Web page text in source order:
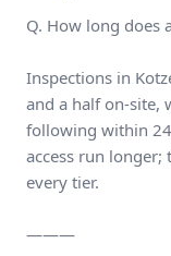
Q. How long does
Inspections in
and a half on-site,
following within
access run longer;
every tier.
———